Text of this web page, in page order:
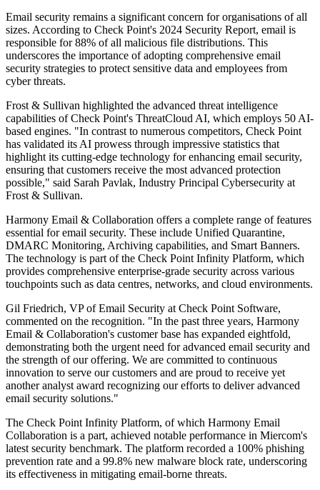
Email security remains a significant concern for organisations of all
sizes. According to Check Point's 2024 Security Report, email is
responsible for 88% of all malicious file distributions. This
underscores the importance of adopting comprehensive email
security strategies to protect sensitive data and employees from
cyber threats.
Frost & Sullivan highlighted the advanced threat intelligence
capabilities of Check Point's ThreatCloud AI, which employs 50 AI-
based engines. "In contrast to numerous competitors, Check Point
has validated its AI prowess through impressive statistics that
highlight its cutting-edge technology for enhancing email security,
ensuring that customers receive the most advanced protection
possible," said Sarah Pavlak, Industry Principal Cybersecurity at
Frost & Sullivan.
Harmony Email & Collaboration offers a complete range of features
essential for email security. These include Unified Quarantine,
DMARC Monitoring, Archiving capabilities, and Smart Banners.
The technology is part of the Check Point Infinity Platform, which
provides comprehensive enterprise-grade security across various
touchpoints such as data centres, networks, and cloud environments.
Gil Friedrich, VP of Email Security at Check Point Software,
commented on the recognition. "In the past three years, Harmony
Email & Collaboration's customer base has expanded eightfold,
demonstrating both the urgent need for advanced email security and
the strength of our offering. We are committed to continuous
innovation to serve our customers and are proud to receive yet
another analyst award recognizing our efforts to deliver advanced
email security solutions."
The Check Point Infinity Platform, of which Harmony Email
Collaboration is a part, achieved notable performance in Miercom's
latest security benchmark. The platform recorded a 100% phishing
prevention rate and a 99.8% new malware block rate, underscoring
its effectiveness in mitigating email-borne threats.